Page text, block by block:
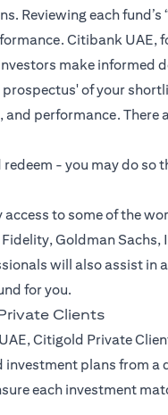
Reviewing each
Citibank
make informed
of your
performance.
- you may do
to some of the
Goldman
will also assist in
for you.
Clients
Citigold Private
investment plans from
each investment